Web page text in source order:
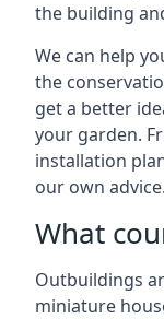
the building
We can help
the
get a better
your garden.
installation
our own advice.
What
Outbuildings
miniature